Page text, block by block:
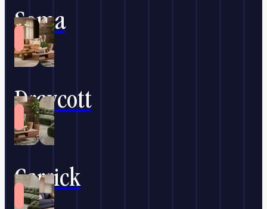
Soma
Draycott
Carrick